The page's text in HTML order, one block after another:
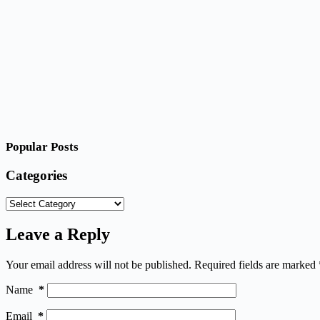
Popular Posts
Categories
Categories
Leave a Reply
Your email address will not be published. Required fields are marked
Name *
Email *